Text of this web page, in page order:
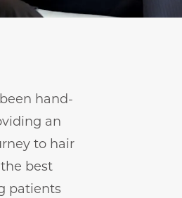
hand-
an
to hair
best
patients